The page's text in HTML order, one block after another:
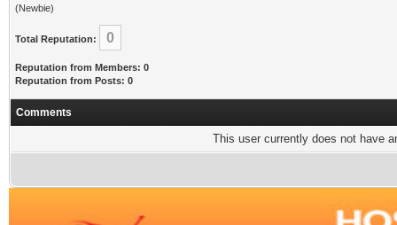
(Newbie)
Total Reputation: 0
Reputation from Members: 0
Reputation from Posts: 0
Comments
This user currently does not have